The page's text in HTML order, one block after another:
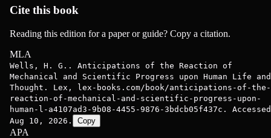
Cite this book
Reading this edition for a paper or guide? Copy a citation.
MLA
Wells, H. G.. Anticipations of the Reaction of
Mechanical and Scientific Progress upon Human Life and
Thought. Lex, lex-books.com/book/anticipations-of-the-
reaction-of-mechanical-and-scientific-progress-upon-
human-l-a4107ad3-9b08-4455-9876-3bdcb05f437c. Accessed
Aug 10, 2026.
Copy
APA